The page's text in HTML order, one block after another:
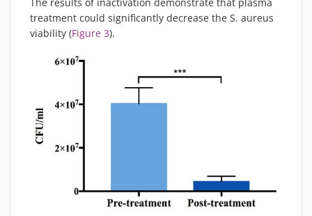
treatment could significantly decrease the S. aureus
viability (Figure 3).